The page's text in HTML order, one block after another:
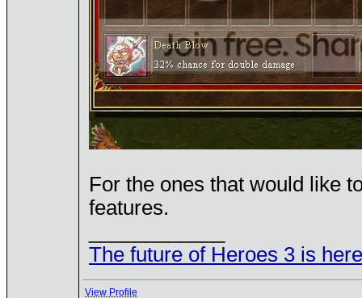
For the ones that would like
features.
The future of Heroes 3 is
View Profile